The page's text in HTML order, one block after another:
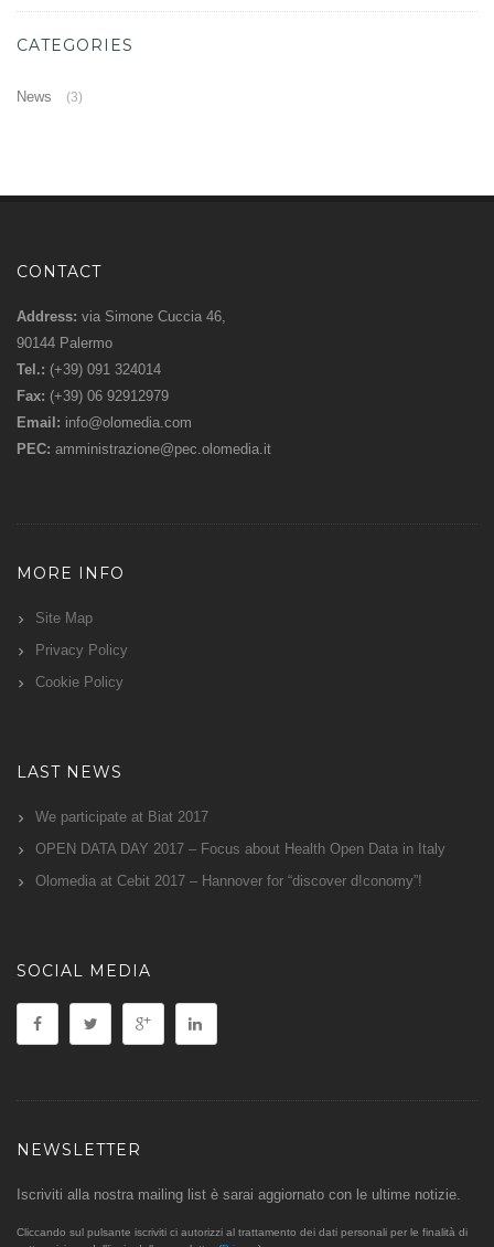
CATEGORIES
News (3)
CONTACT
Address: via Simone Cuccia 46,
90144 Palermo
Tel.: (+39) 091 324014
Fax: (+39) 06 92912979
Email: info@olomedia.com
PEC: amministrazione@pec.olomedia.it
MORE INFO
Site Map
Privacy Policy
Cookie Policy
LAST NEWS
We participate at Biat 2017
OPEN DATA DAY 2017 – Focus about Health Open Data in Italy
Olomedia at Cebit 2017 – Hannover for “discover d!conomy”!
SOCIAL MEDIA
NEWSLETTER
Iscriviti alla nostra mailing list è sarai aggiornato con le ultime notizie.
Cliccando sul pulsante iscriviti ci autorizzi al trattamento dei dati personali per le finalità di